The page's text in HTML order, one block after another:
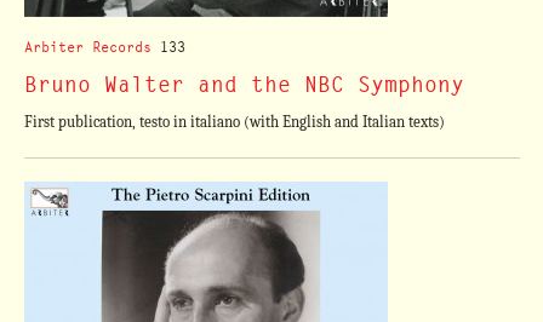
Arbiter Records 133
Bruno Walter and the NBC Symphony
First publication, testo in italiano (with English and Italian texts)